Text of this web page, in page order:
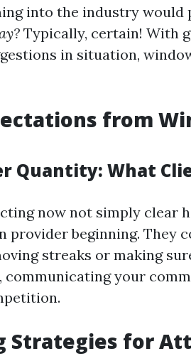
into the industry would
Typically, certain! With
in situation,
from
Quantity: What
now not simply clear
provider beginning. They
streaks or making
communicating your
Strategies for